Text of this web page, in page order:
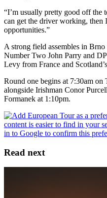
“I’m usually pretty good off the
can get the driver working,
opportunities.”
A strong field assembles in
Number Two John Parry and
Levy from France and
Round one begins at 7:30am
alongside Irishman Conor
Formanek at 1:10pm.
Read next